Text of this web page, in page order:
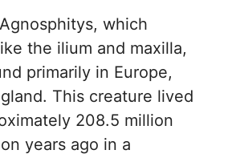
which
the ilium and maxilla,
primarily in Europe,
This creature lived
208.5 million
years ago in a